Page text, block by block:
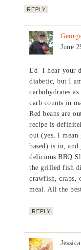
REPLY
June
Ed- I hear your
diabetic, but I
carbohydrates
carb counts in
Red beans are
recipe is
out (yes, I
based) is in,
delicious BBQ
the grilled fish
crawfish, crabs,
meal. All the
REPLY